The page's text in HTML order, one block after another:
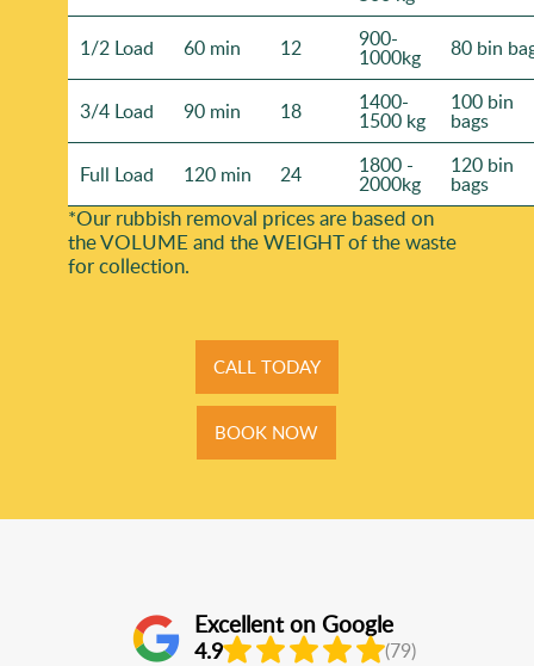
1/2 Load 60 min 12 900-
1000kg 80 bin
3/4 Load 90 min 18 1400-
1500 kg
100 bin
bags
Full Load 120 min 24 1800 -
2000kg
120 bin
bags
*Our rubbish removal prіces are baѕed on
the VOLUME and the WEІGHT of the waste
for collection.
CALL TODAY
BOOK NOW
Excellent on Google
4.9 (79)